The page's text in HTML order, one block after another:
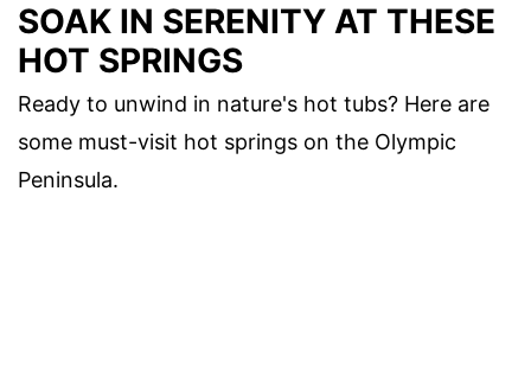
SOAK IN SERENITY AT THESE
HOT SPRINGS
Ready to unwind in nature's hot tubs? Here are
some must-visit hot springs on the Olympic
Peninsula.